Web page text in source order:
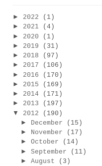
► 2022
(1)
► 2021
(4)
► 2020
(1)
► 2019
(31)
► 2018
(97)
► 2017
(106)
► 2016
(170)
► 2015
(169)
► 2014
(171)
► 2013
(197)
▼
2012
(190)
►
December
(15)
► November
(17)
► October
(14)
► September
(11)
► August
(3)